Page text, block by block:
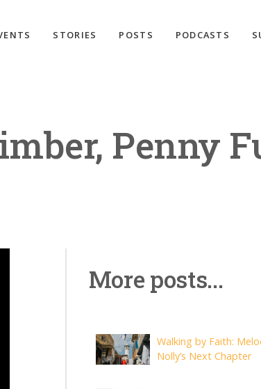
STORIES POSTS PODCASTS
Penny
More posts...
Walking by Faith:
Nolly’s Next Chapter